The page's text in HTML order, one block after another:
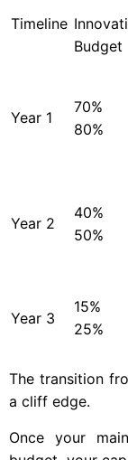
Timeline
Budget
Year 1
70%
80%
Year 2
40%
50%
Year 3
15%
25%
The transition
a cliff edge.
Once your